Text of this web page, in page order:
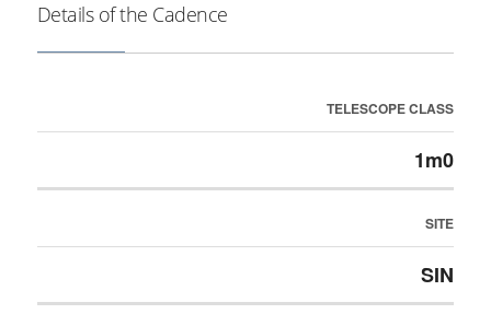
Details of the Cadence
TELESCOPE CLASS
1m0
SITE
SIN